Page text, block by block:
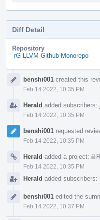
Diff Detail
Repository
rG LLVM Github Monorepo
Timelinebenshi001 created this
Feb 14 2022, 10:35 PM
Herald added subscribers:
Feb 14 2022, 10:35 PM
benshi001 requested
Feb 14 2022, 10:35 PM
Herald added a project:
Feb 14 2022, 10:35 PM
Herald added subscribers:
benshi001 edited the
Feb 14 2022, 10:37 PM